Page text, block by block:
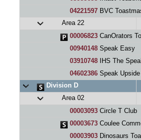
04221597 BVC
Area 22
00006823 CanOrators
00940148 Speak Easy
03910748 IHS The
04602386 Speak Upside
Division D
Area 02
00003093 Circle T Club
00003673 Coulee
00003903 Dinosaurs